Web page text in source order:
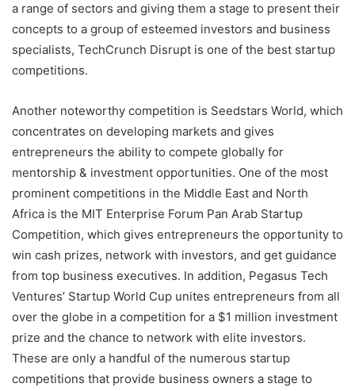
a range of sectors and giving them a stage to present their
concepts to a group of esteemed investors and business
specialists, TechCrunch Disrupt is one of the best startup
competitions.
Another noteworthy competition is Seedstars World, which
concentrates on developing markets and gives
entrepreneurs the ability to compete globally for
mentorship & investment opportunities. One of the most
prominent competitions in the Middle East and North
Africa is the MIT Enterprise Forum Pan Arab Startup
Competition, which gives entrepreneurs the opportunity to
win cash prizes, network with investors, and get guidance
from top business executives. In addition, Pegasus Tech
Ventures’ Startup World Cup unites entrepreneurs from all
over the globe in a competition for a $1 million investment
prize and the chance to network with elite investors.
These are only a handful of the numerous startup
competitions that provide business owners a stage to